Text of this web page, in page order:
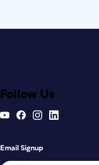
Follow Us
Email Signup